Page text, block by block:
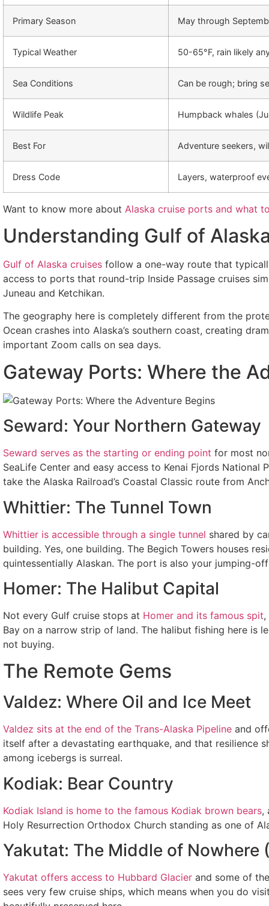
Primary Season May through
Typical Weather 50-65°F, rain likely
Sea Conditions Can be rough; bring
Wildlife Peak Humpback whales
Best For Adventure seekers,
Dress Code Layers, waterproof
Want to know more about Alaska cruise ports and what
Understanding Gulf of
Gulf of Alaska cruises follow a one-way route that
access to ports that round-trip Inside Passage cruises
Juneau and Ketchikan.
The geography here is completely different from the
Ocean crashes into Alaska’s southern coast, creating
important Zoom calls on sea days.
Gateway Ports: Where the
Seward: Your Northern Gateway
Seward serves as the starting or ending point for most
SeaLife Center and easy access to Kenai Fjords National
take the Alaska Railroad’s Coastal Classic route from
Whittier: The Tunnel Town
Whittier is accessible through a single tunnel shared by
building. Yes, one building. The Begich Towers houses
quintessentially Alaskan. The port is also your jumping-
Homer: The Halibut Capital
Not every Gulf cruise stops at Homer and its famous spit,
Bay on a narrow strip of land. The halibut fishing here is
not buying.
The Remote Gems
Valdez: Where Oil and Ice Meet
Valdez sits at the end of the Trans-Alaska Pipeline and
itself after a devastating earthquake, and that resilience
among icebergs is surreal.
Kodiak: Bear Country
Kodiak Island is home to the famous Kodiak brown bears,
Holy Resurrection Orthodox Church standing as one of
Yakutat: The Middle of Nowhere
Yakutat offers access to Hubbard Glacier and some of
sees very few cruise ships, which means when you do